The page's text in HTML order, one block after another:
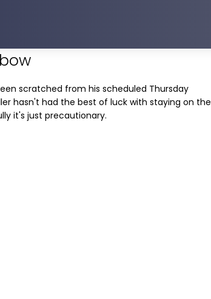
scratched from his scheduled Thursday
hasn't had the best of luck with staying on the
it's just precautionary.